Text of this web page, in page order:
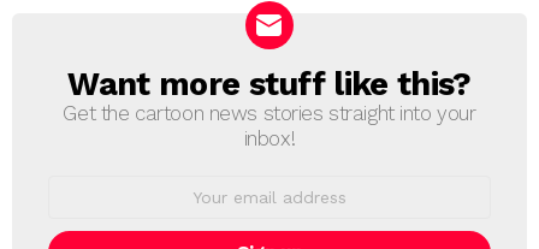
NEWSLETTER
Want more stuff like this?
Get the cartoon news stories straight into your
inbox!